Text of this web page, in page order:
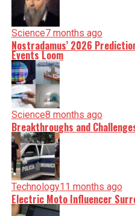
Science7 months ago
Nostradamus’ 2026
Events Loom
Science8 months ago
Breakthroughs and
Technology11 months ago
Electric Moto Influencer